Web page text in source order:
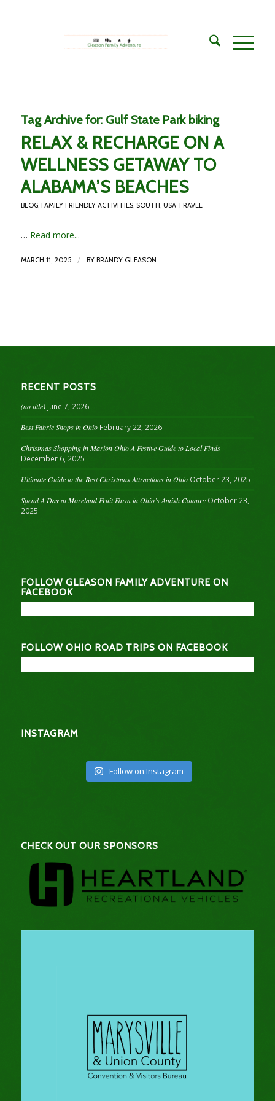
Tag Archive for: Gulf State Park biking
RELAX & RECHARGE ON A
WELLNESS GETAWAY TO
ALABAMA’S BEACHES
BLOG, FAMILY FRIENDLY ACTIVITIES, SOUTH, USA TRAVEL
… Read more...
MARCH 11, 2025 / BY BRANDY GLEASON
RECENT POSTS
(no title) June 7, 2026
Best Fabric Shops in Ohio February 22, 2026
Christmas Shopping in Marion Ohio A Festive Guide to Local Finds
December 6, 2025
Ultimate Guide to the Best Christmas Attractions in Ohio October 23, 2025
Spend A Day at Moreland Fruit Farm in Ohio’s Amish Country October 23,
2025
FOLLOW GLEASON FAMILY ADVENTURE ON
FACEBOOK
FOLLOW OHIO ROAD TRIPS ON FACEBOOK
INSTAGRAM
Follow on Instagram
CHECK OUT OUR SPONSORS